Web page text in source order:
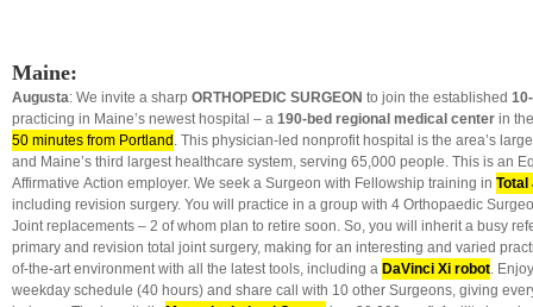
Maine:
Augusta: We invite a sharp ORTHOPEDIC SURGEON to join the established
practicing in Maine’s newest hospital – a 190-bed regional medical center in
50 minutes from Portland . This physician-led nonprofit hospital is the area’s
and Maine’s third largest healthcare system, serving 65,000 people. This is an
Affirmative Action employer. We seek a Surgeon with Fellowship training in
including revision surgery. You will practice in a group with 4 Orthopaedic
Joint replacements – 2 of whom plan to retire soon. So, you will inherit a busy
primary and revision total joint surgery, making for an interesting and varied
of-the-art environment with all the latest tools, including a DaVinci Xi robot.
weekday schedule (40 hours) and share call with 10 other Surgeons, giving